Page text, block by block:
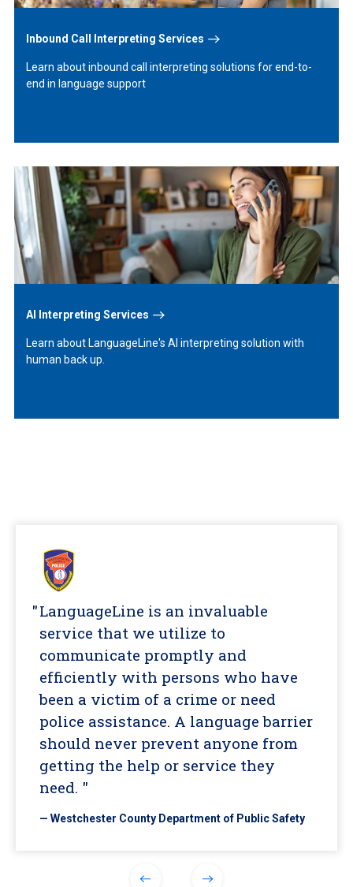
Inbound Call Interpreting Services
Learn about inbound call interpreting solutions for end-to-
end in language support
AI Interpreting Services
Learn about LanguageLine's AI interpreting solution with
human back up.
Learn
More
LanguageLine is an invaluable
service that we utilize to
communicate promptly and
efficiently with persons who have
been a victim of a crime or need
police assistance. A language barrier
should never prevent anyone from
getting the help or service they
need. "
— Westchester County Department of Public Safety